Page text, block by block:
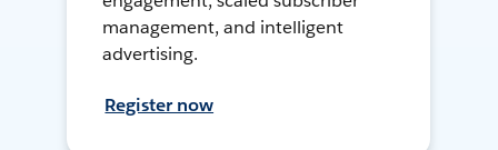
management, and intelligent
advertising.
Register now